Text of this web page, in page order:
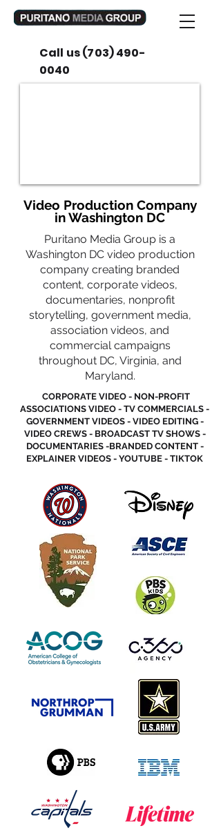
Call us(703) 490-
0040
Video Production Company
in Washington DC
Puritano Media Group is a
Washington DC video production
company creating branded
content, corporate videos,
documentaries, nonprofit
storytelling, government media,
association videos, and
commercial campaigns
throughout DC, Virginia, and
Maryland.
CORPORATE VIDEO - NON-PROFIT
ASSOCIATIONS VIDEO - TV COMMERCIALS -
GOVERNMENT VIDEOS - VIDEO EDITING -
VIDEO CREWS - BROADCAST TV SHOWS -
DOCUMENTARIES -BRANDED CONTENT -
EXPLAINER VIDEOS - YOUTUBE - TIKTOK